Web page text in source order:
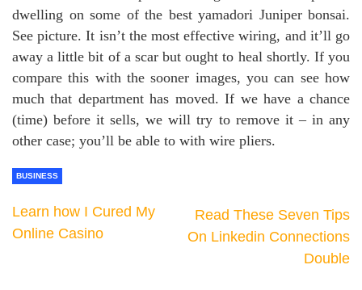
dwelling on some of the best yamadori Juniper bonsai.
See picture. It isn’t the most effective wiring, and it’ll go
away a little bit of a scar but ought to heal shortly. If you
compare this with the sooner images, you can see how
much that department has moved. If we have a chance
(time) before it sells, we will try to remove it – in any
other case; you’ll be able to with wire pliers.
BUSINESS
Learn how I Cured My
Online Casino
Read These Seven Tips
On Linkedin Connections
Double